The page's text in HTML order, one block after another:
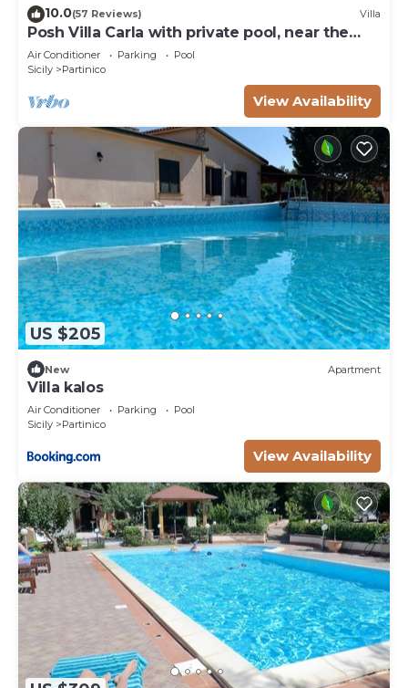
10.0(57 Reviews) Villa
Posh Villa Carla with private pool, near the
beach
Air Conditioner Parking
Pool
Sicily
Partinico
View Availability
US $205
New Apartment
Villa kalos
Air Conditioner Parking
Pool
Sicily
Partinico
View Availability